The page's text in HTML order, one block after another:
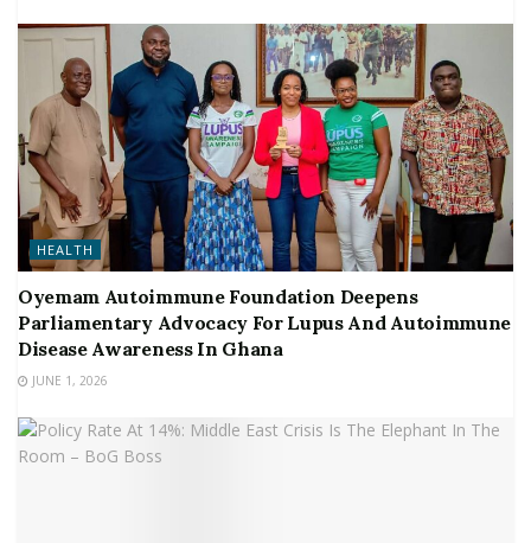
HEALTH
Oyemam Autoimmune Foundation Deepens
Parliamentary Advocacy For Lupus And Autoimmune
Disease Awareness In Ghana
JUNE 1, 2026